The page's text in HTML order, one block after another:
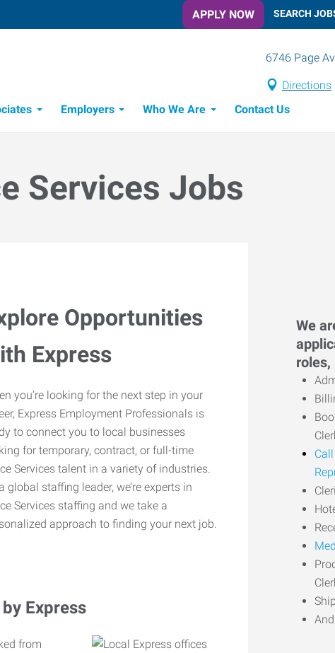
APPLY NOW SEARCH
6746 Page
Directions
Employers Who We Are Contact Us
Services Jobs
Opportunities
Express
you’re looking for the next step in your
Express Employment Professionals is
to connect you to local businesses
for temporary, contract, or full-time
Services talent in a variety of industries.
global staffing leader, we’re experts in
Services staffing and we take a
approach to finding your next job.
Express
We
roles,